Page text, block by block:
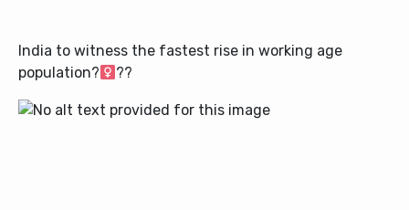
India to witness the fastest rise in working age
population?‍
?‍?